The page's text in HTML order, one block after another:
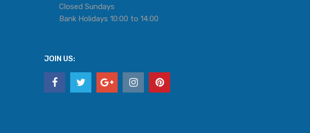
Closed Sundays
Bank Holidays 10:00 to 14:00
JOIN US: